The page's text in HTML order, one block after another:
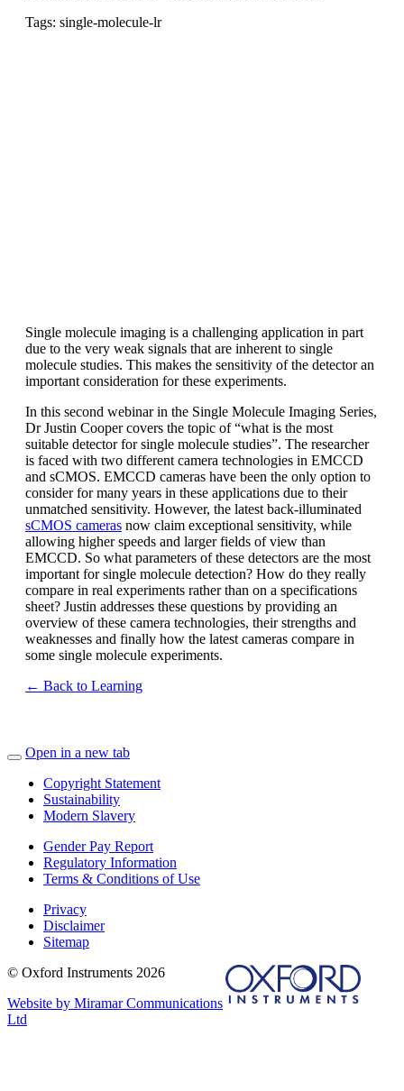
Tags: single-molecule-lr
Single molecule imaging is a challenging application in part
due to the very weak signals that are inherent to single
molecule studies. This makes the sensitivity of the detector an
important consideration for these experiments.
In this second webinar in the Single Molecule Imaging Series,
Dr Justin Cooper covers the topic of “what is the most
suitable detector for single molecule studies”. The researcher
is faced with two different camera technologies in EMCCD
and sCMOS. EMCCD cameras have been the only option to
consider for many years in these applications due to their
unmatched sensitivity. However, the latest back-illuminated
sCMOS cameras now claim exceptional sensitivity, while
allowing higher speeds and larger fields of view than
EMCCD. So what parameters of these detectors are the most
important for single molecule detection? How do they really
compare in real experiments rather than on a specifications
sheet? Justin addresses these questions by providing an
overview of these camera technologies, their strengths and
weaknesses and finally how the latest cameras compare in
some single molecule experiments.
← Back to Learning
Open in a new tab
Copyright Statement
Sustainability
Modern Slavery
Gender Pay Report
Regulatory Information
Terms & Conditions of Use
Privacy
Disclaimer
Sitemap
© Oxford Instruments 2026
Website by Miramar Communications
Ltd